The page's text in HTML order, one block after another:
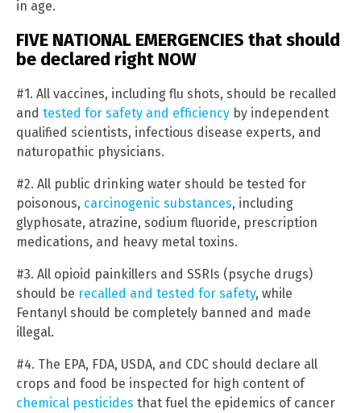
in age.
FIVE NATIONAL EMERGENCIES that should
be declared right NOW
#1. All vaccines, including flu shots, should be recalled
and tested for safety and efficiency by independent
qualified scientists, infectious disease experts, and
naturopathic physicians.
#2. All public drinking water should be tested for
poisonous, carcinogenic substances, including
glyphosate, atrazine, sodium fluoride, prescription
medications, and heavy metal toxins.
#3. All opioid painkillers and SSRIs (psyche drugs)
should be recalled and tested for safety, while
Fentanyl should be completely banned and made
illegal.
#4. The EPA, FDA, USDA, and CDC should declare all
crops and food be inspected for high content of
chemical pesticides that fuel the epidemics of cancer